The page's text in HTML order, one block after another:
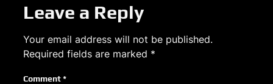
Leave a Reply
Your email address will not be published.
Required fields are marked *
Comment*